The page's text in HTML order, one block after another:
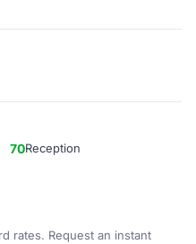
70Reception
rates. Request an instant